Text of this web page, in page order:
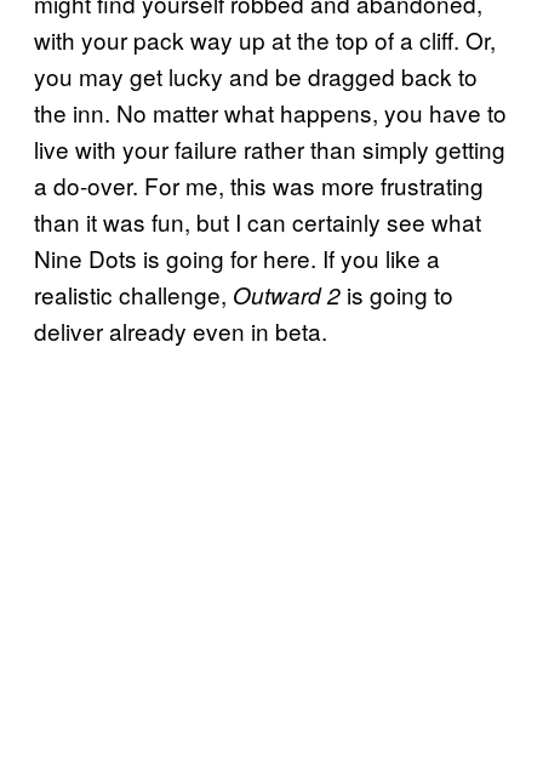
with your pack way up at the top of a cliff. Or,
you may get lucky and be dragged back to
the inn. No matter what happens, you have to
live with your failure rather than simply getting
a do-over. For me, this was more frustrating
than it was fun, but I can certainly see what
Nine Dots is going for here. If you like a
realistic challenge, Outward 2 is going to
deliver already even in beta.